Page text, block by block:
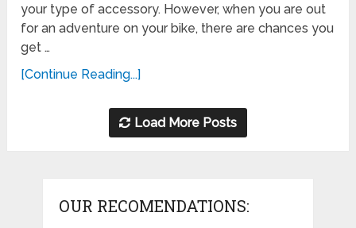
your type of accessory. However, when you are out
for an adventure on your bike, there are chances you
get …
[Continue Reading...]
Load More Posts
OUR RECOMENDATIONS: